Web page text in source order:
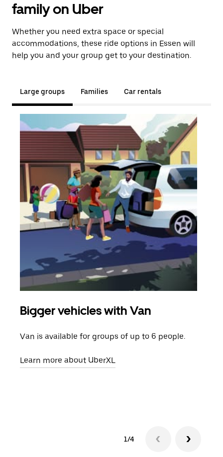
family on Uber
Whether you need extra space or special
accommodations, these ride options in Essen will
help you and your group get to your destination.
Large groups Families Car rentals
Bigger vehicles with Van
Van is available for groups of up to 6 people.
Learn more about UberXL
1/4